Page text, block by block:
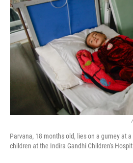
Parvana, 18 months old, lies on a gurney at
children at the Indira Gandhi Children's